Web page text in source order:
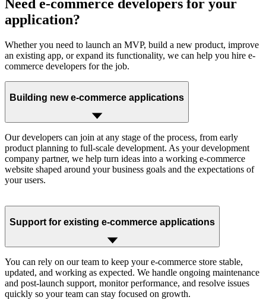
Need e-commerce developers for your
application?
Whether you need to launch an MVP, build a new product, improve
an existing app, or expand its functionality, we can help you hire e-
commerce developers for the job.
Building new e-commerce applications
Our developers can join at any stage of the process, from early
product planning to full-scale development. As your development
company partner, we help turn ideas into a working e-commerce
website shaped around your business goals and the expectations of
your users.
Support for existing e-commerce applications
You can rely on our team to keep your e-commerce store stable,
updated, and working as expected. We handle ongoing maintenance
and post-launch support, monitor performance, and resolve issues
quickly so your team can stay focused on growth.